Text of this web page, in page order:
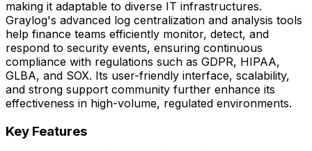
making it adaptable to diverse IT infrastructures.
Graylog's advanced log centralization and analysis tools
help finance teams efficiently monitor, detect, and
respond to security events, ensuring continuous
compliance with regulations such as GDPR, HIPAA,
GLBA, and SOX. Its user-friendly interface, scalability,
and strong support community further enhance its
effectiveness in high-volume, regulated environments.
Key Features